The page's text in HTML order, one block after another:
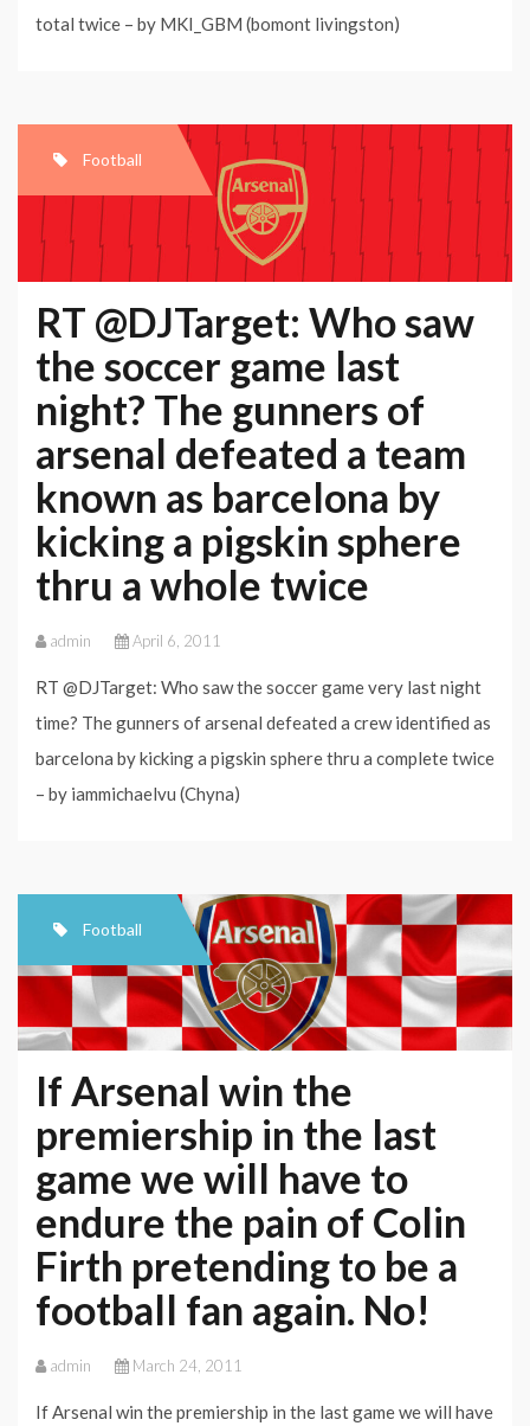
total twice – by MKI_GBM (bomont livingston)
Football
RT @DJTarget: Who saw
the soccer game last
night? The gunners of
arsenal defeated a team
known as barcelona by
kicking a pigskin sphere
thru a whole twice
admin April 6, 2011
RT @DJTarget: Who saw the soccer game very last night
time? The gunners of arsenal defeated a crew identified as
barcelona by kicking a pigskin sphere thru a complete twice
– by iammichaelvu (Chyna)
Football
If Arsenal win the
premiership in the last
game we will have to
endure the pain of Colin
Firth pretending to be a
football fan again. No!
admin March 24, 2011
If Arsenal win the premiership in the last game we will have